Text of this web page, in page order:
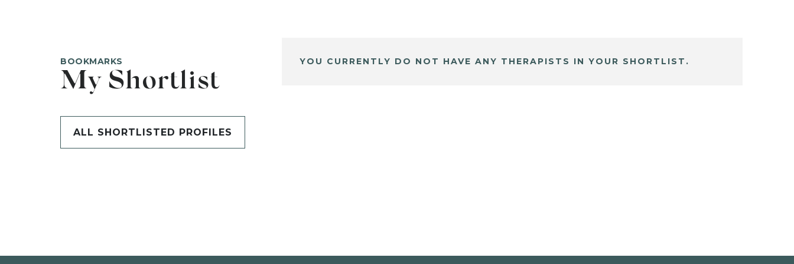
BOOKMARKS
My Shortlist
ALL SHORTLISTED PROFILES
YOU CURRENTLY DO NOT HAVE ANY THERAPISTS IN YOUR SHORTLIST.